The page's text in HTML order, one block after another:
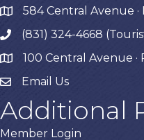
map584 Central Avenue ·
phone(831) 324-4668
map 100 Central Avenue ·
Email Us
Additional
Member Login